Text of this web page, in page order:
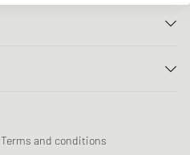
Terms and conditions